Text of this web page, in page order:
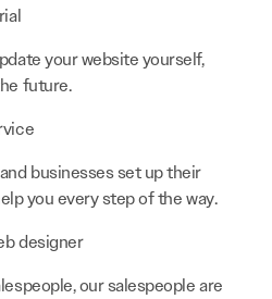
your website yourself,
future.
businesses set up their
you every step of the way.
designer
our salespeople are